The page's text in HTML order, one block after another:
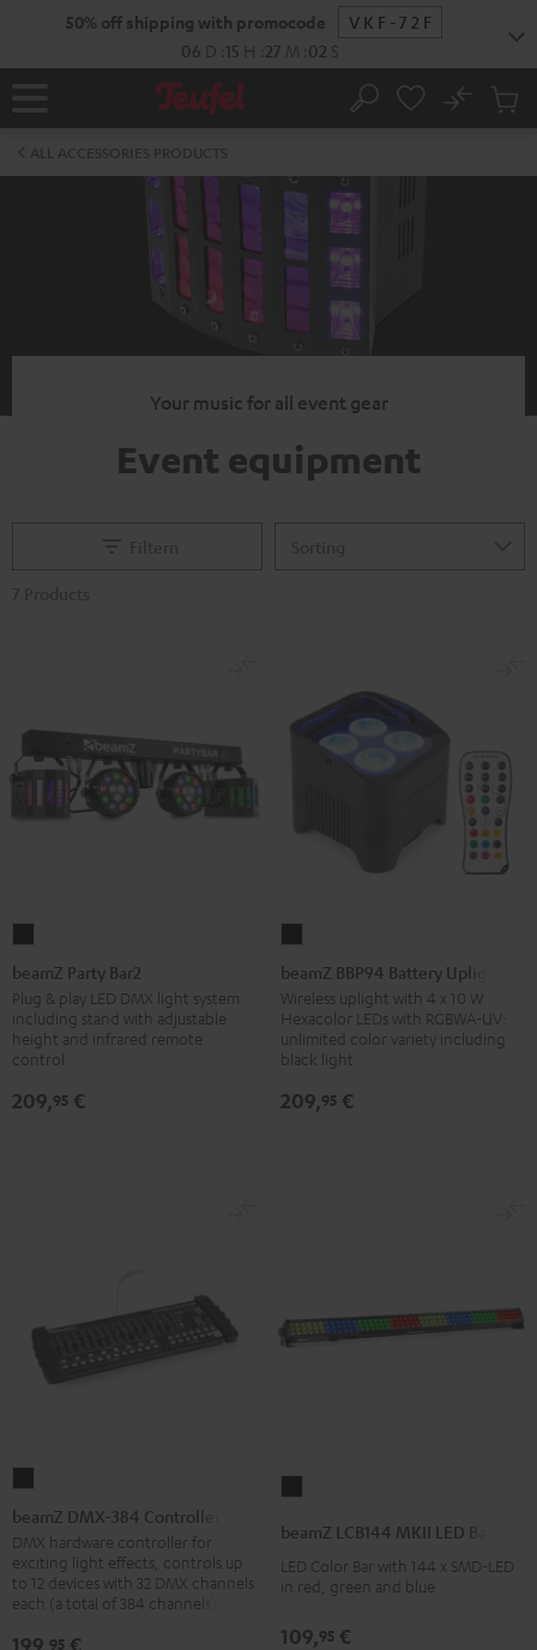
50% off shipping with promocode
VKF-72F
06 D 15 H 27 M 01 S
Home Search
No
Cart
Your music for all event gear
Event equipment
Party
Bar2
Black
beamZ Party Bar2
Plug & play LED DMX light system
including stand with adjustable
height and infrared remote
control
209,95 €
BBP94
Battery
Uplight
Black
beamZ BBP94 Battery Uplight
Wireless uplight with 4 x 10 W
Hexacolor LEDs with RGBWA-UV:
unlimited color variety including
black light
209,95 €
DMX-
384
Controller
Black
beamZ DMX-384 Controller
DMX hardware controller for
exciting light effects, controls up
to 12 devices with 32 DMX channels
each (a total of 384 channels)
199,95 €
MKII
LED
Black
beamZ LCB144 MKII LED Bar
LED Color Bar with 144 x SMD-LED
in red, green and blue
109,95 €